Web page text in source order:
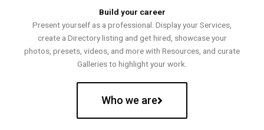
Build your career
Present yourself as a professional. Display your Services,
create a Directory listing and get hired, showcase your
photos, presets, videos, and more with Resources, and curate
Galleries to highlight your work.
Who we are